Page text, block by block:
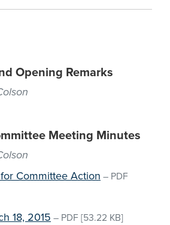
Opening Remarks
Meeting Minutes
Committee Action – PDF
18, 2015 – PDF [53.22 KB]